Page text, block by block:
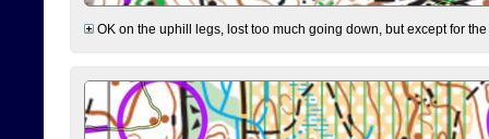
OK on the uphill legs, lost too much going down, but except for